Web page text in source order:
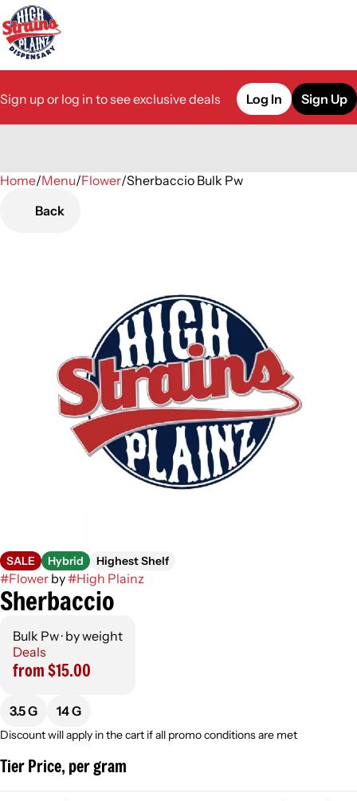
Sign up or log in to see exclusive deals Log In Sign Up
Home/Menu/Flower/Sherbaccio Bulk Pw
Back
SALE Hybrid Highest Shelf
#Flower by#High Plainz
Sherbaccio
Bulk Pw · by weight
Deals
from $15.00
3.5 G 14 G
Discount will apply in the cart if all promo conditions are met
Tier Price, per gram
0